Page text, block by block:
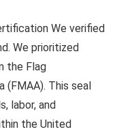
We verified
We prioritized
the Flag
(FMAA). This seal
labor, and
the United